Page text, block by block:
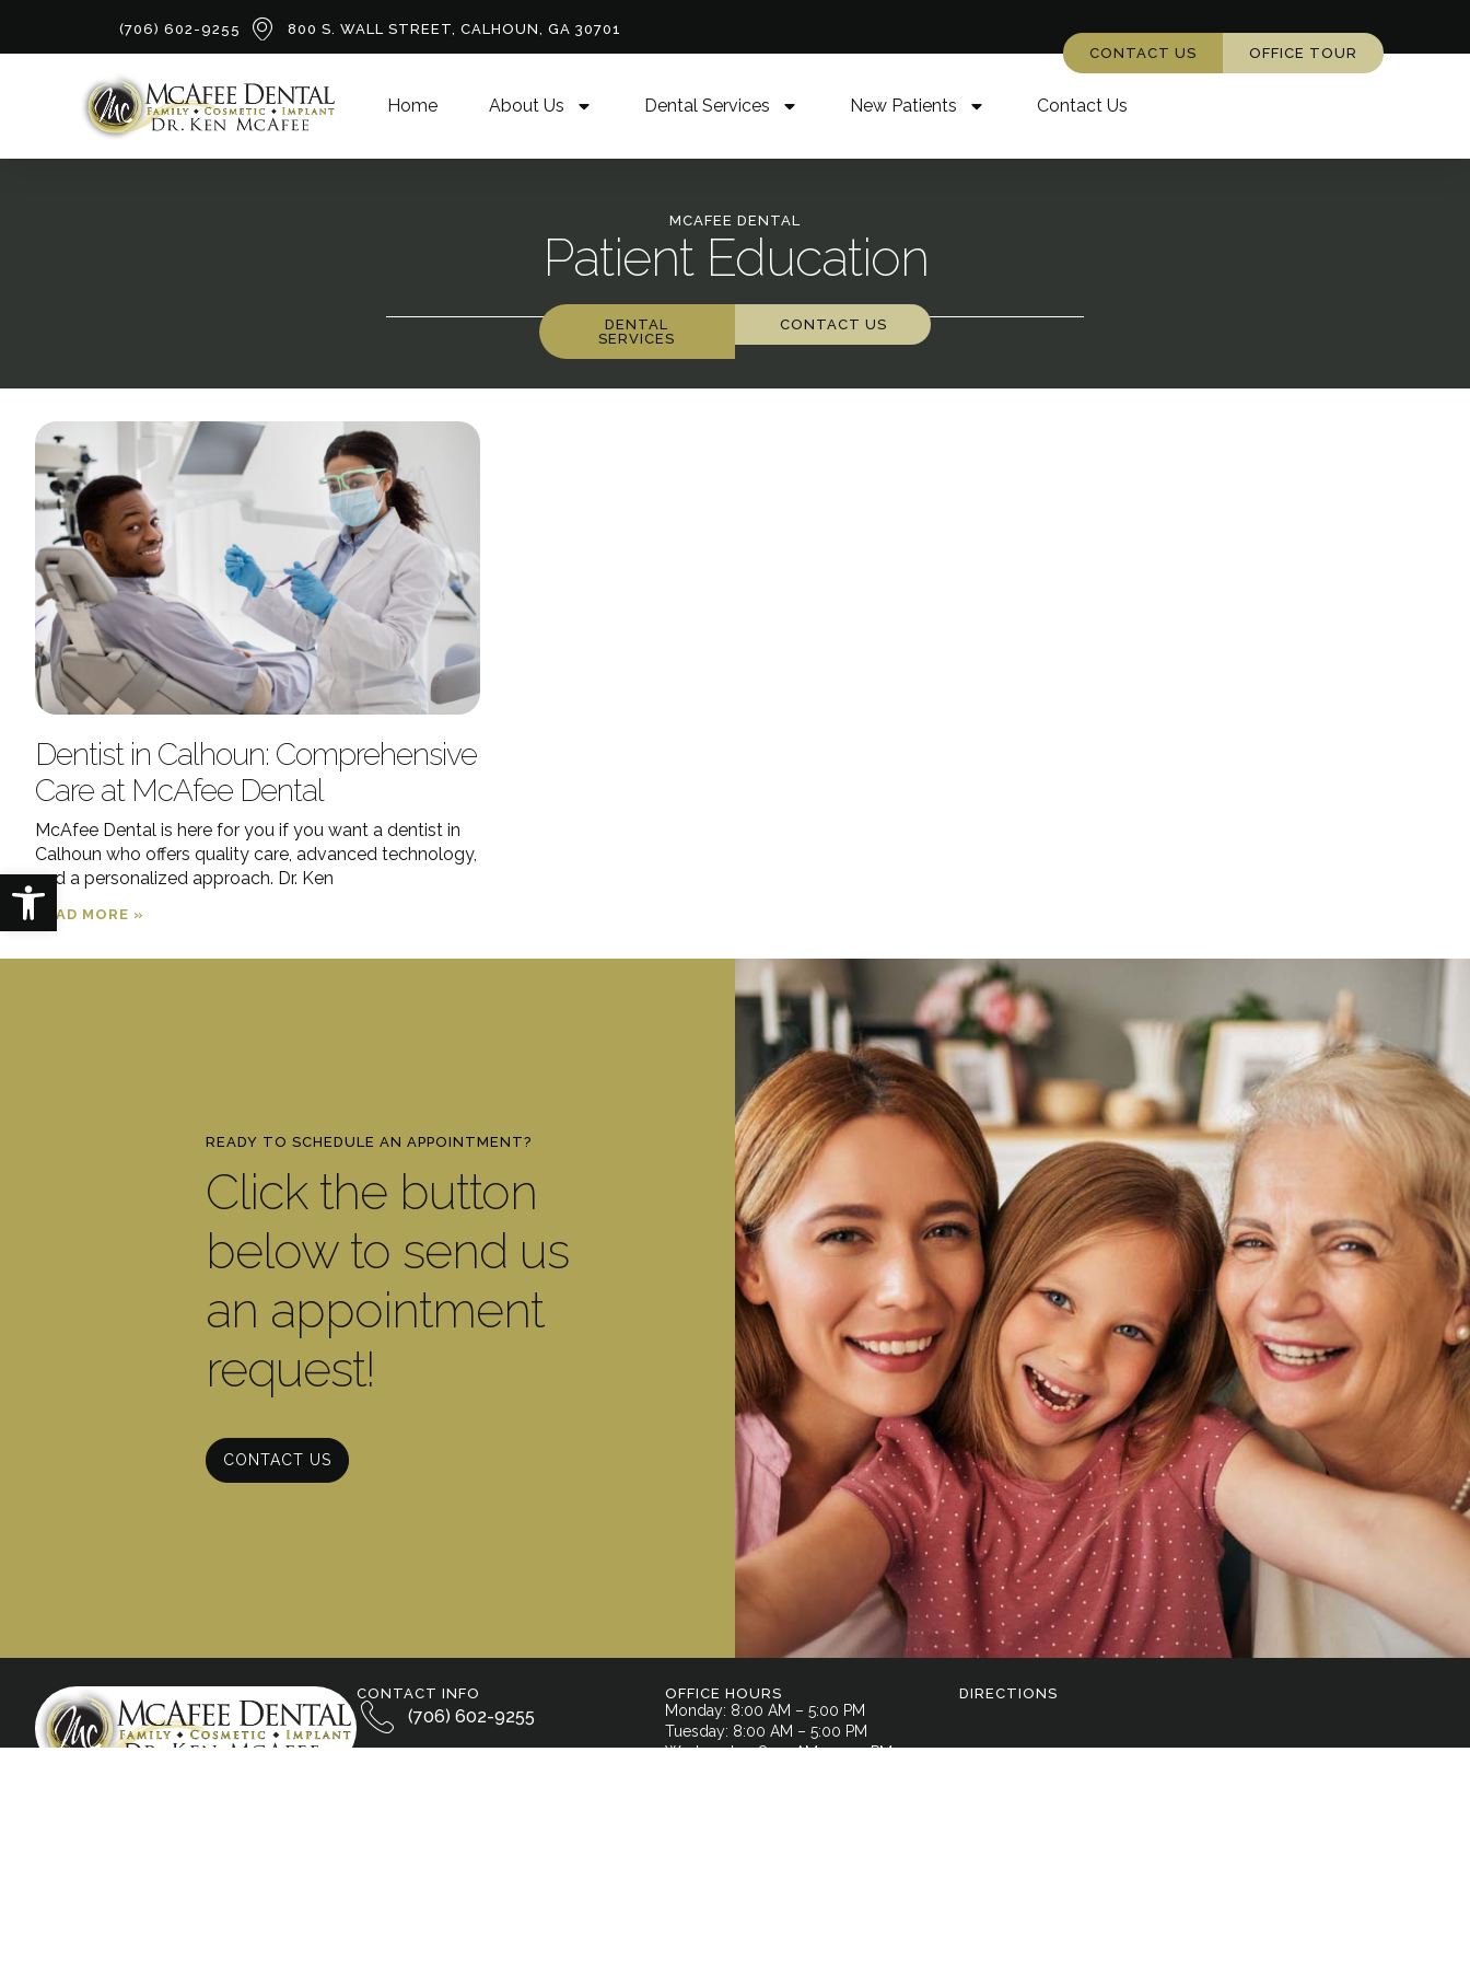
Open toolbar
(706) 602-9255
800 S. WALL STREET, CALHOUN, GA 30701
CONTACT US
OFFICE TOUR
Home About Us Dental Services New Patients Contact Us
MCAFEE DENTAL
Patient Education
DENTAL
SERVICES
CONTACT US
Dentist in Calhoun: Comprehensive
Care at McAfee Dental
McAfee Dental is here for you if you want a dentist in
Calhoun who offers quality care, advanced technology,
and a personalized approach. Dr. Ken
READ MORE »
READY TO SCHEDULE AN APPOINTMENT?
Click the button
below to send us
an appointment
request!
CONTACT US
CONTACT INFO
(706) 602-9255
800 S. Wall Street,
OFFICE HOURS
Monday: 8:00 AM – 5:00 PM
Tuesday: 8:00 AM – 5:00 PM
Wednesday: 8:00 AM – 5:00 PM
DIRECTIONS